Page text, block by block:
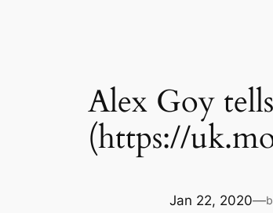
Alex Goy
(https://
Jan 22, 2020—